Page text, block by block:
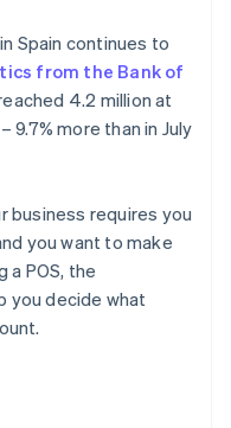
instalment
tips?
for with the
payment to arrive?
Spain continues to
from the Bank of
4.2 million at
more than in July
business requires you
you want to make
a POS, the
you decide what